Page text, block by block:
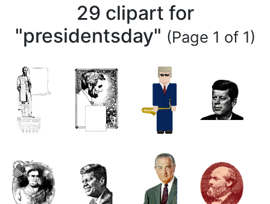
29 clipart for
"presidentsday" (Page 1 of 1)